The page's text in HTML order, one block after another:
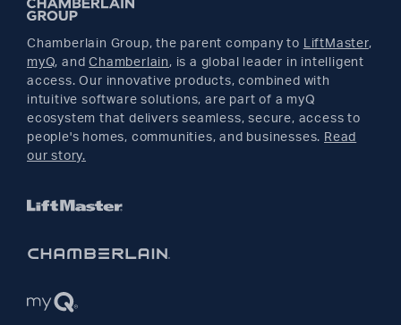
Buyer's Guide
Facebook
Pinterest
Chamberlain Group, the parent company to LiftMaster,
myQ, andChamberlain, is a global leader in intelligent
access. Our innovative products, combined with
intuitive software solutions, are part of a myQ
ecosystem that delivers seamless, secure, access to
people's homes, communities, and businesses. Read
our story.